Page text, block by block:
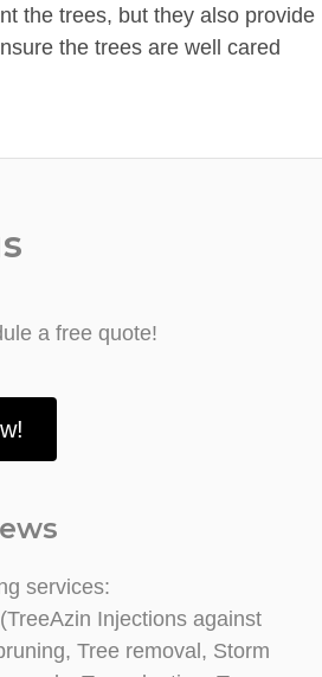
the trees, but they also provide
the trees are well cared
a free quote!
services:
Injections against
Tree removal, Storm